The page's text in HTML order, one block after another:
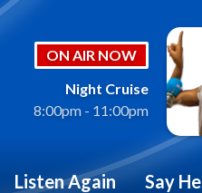
ON AIR NOW
Night Cruise
8:00pm - 11:00pm
Listen Again Say